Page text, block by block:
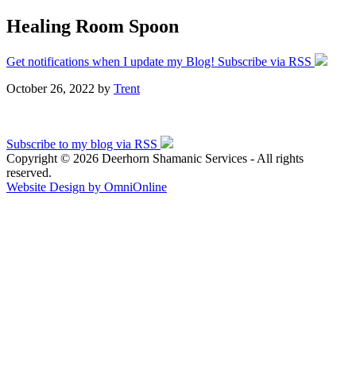
Healing Room Spoon
Get notifications when I update my Blog! Subscribe via RSS
October 26, 2022 by Trent
Subscribe to my blog via RSS
Copyright © 2026 Deerhorn Shamanic Services - All rights
reserved.
Website Design by OmniOnline